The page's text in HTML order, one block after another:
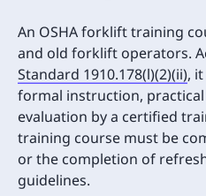
An OSHA forklift training
and old forklift operators.
Standard 1910.178(l)(2)(ii),
formal instruction,
evaluation by a certified
training course must be
or the completion of
guidelines.